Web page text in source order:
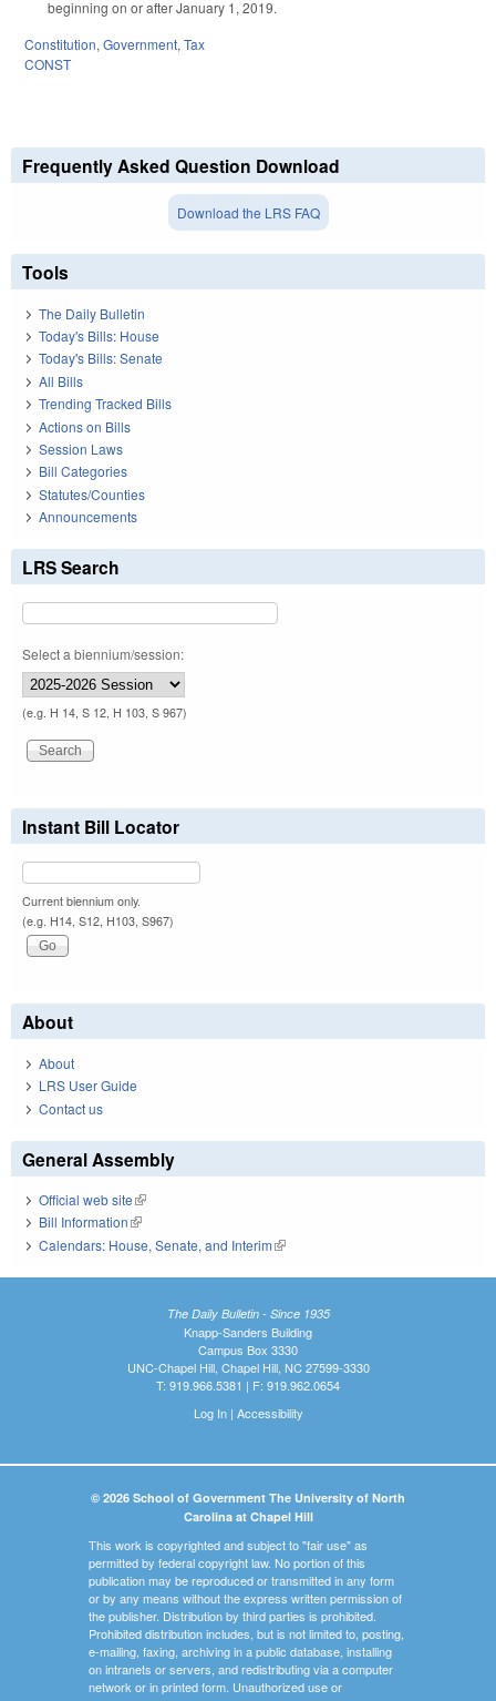
beginning on or after January 1, 2019.
Constitution, Government, Tax
CONST
Frequently Asked Question Download
Download the LRS FAQ
Tools
The Daily Bulletin
Today's Bills: House
Today's Bills: Senate
All Bills
Trending Tracked Bills
Actions on Bills
Session Laws
Bill Categories
Statutes/Counties
Announcements
LRS Search
Select a biennium/session:
(e.g. H 14, S 12, H 103, S 967)
Instant Bill Locator
Current biennium only.
(e.g. H14, S12, H103, S967)
About
About
LRS User Guide
Contact us
General Assembly
Official web site(link is external)
Bill Information(link is external)
Calendars: House, Senate, and Interim(link is external)
The Daily Bulletin - Since 1935
Knapp-Sanders Building
Campus Box 3330
UNC-Chapel Hill, Chapel Hill, NC 27599-3330
T: 919.966.5381 | F: 919.962.0654
Log In| Accessibility
© 2026 School of Government The University of North
Carolina at Chapel Hill
This work is copyrighted and subject to "fair use" as
permitted by federal copyright law. No portion of this
publication may be reproduced or transmitted in any form
or by any means without the express written permission of
the publisher. Distribution by third parties is prohibited.
Prohibited distribution includes, but is not limited to, posting,
e-mailing, faxing, archiving in a public database, installing
on intranets or servers, and redistributing via a computer
network or in printed form. Unauthorized use or